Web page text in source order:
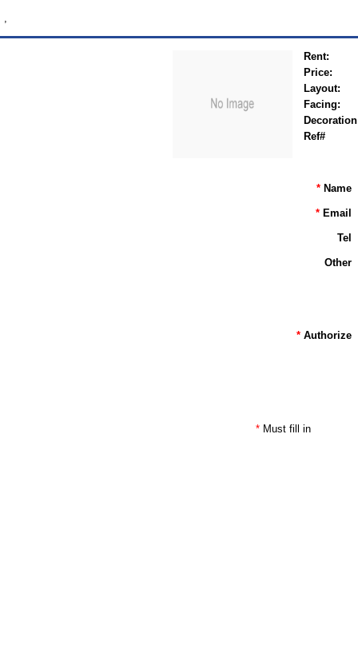
,
Rent:
Price:
Layout:
Facing:
Ref#
* Name
* Email
Tel
Other
* Authorize
* Must fill in